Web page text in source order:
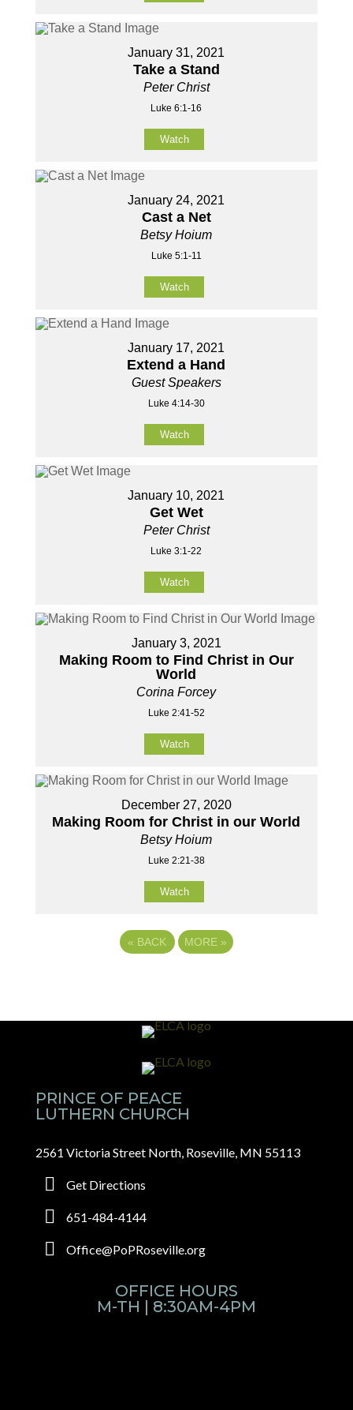
January 31, 2021
Take a Stand
Peter Christ
Luke 6:1-16
Watch
January 24, 2021
Cast a Net
Betsy Hoium
Luke 5:1-11
Watch
January 17, 2021
Extend a Hand
Guest Speakers
Luke 4:14-30
Watch
January 10, 2021
Get Wet
Peter Christ
Luke 3:1-22
Watch
January 3, 2021
Making Room to Find Christ in Our
World
Corina Forcey
Luke 2:41-52
Watch
December 27, 2020
Making Room for Christ in our World
Betsy Hoium
Luke 2:21-38
Watch
« BACK MORE »
PRINCE OF PEACE
LUTHERN CHURCH
2561 Victoria Street North, Roseville, MN 55113
Get Directions
651-484-4144
Office@PoPRoseville.org
OFFICE HOURS
M-TH | 8:30AM-4PM